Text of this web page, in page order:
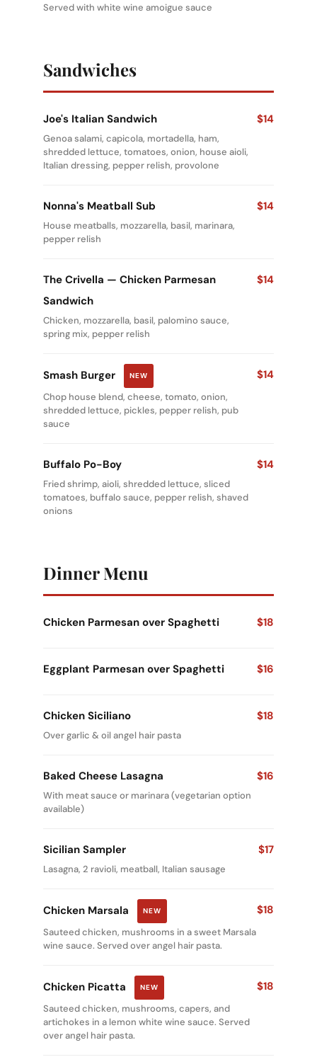
Served with white wine amoigue sauce
Sandwiches
Joe's Italian Sandwich
Genoa salami, capicola, mortadella, ham,
shredded lettuce, tomatoes, onion, house aioli,
Italian dressing, pepper relish, provolone
$14
Nonna's Meatball Sub
House meatballs, mozzarella, basil, marinara,
pepper relish
$14
The Crivella — Chicken Parmesan
Sandwich
Chicken, mozzarella, basil, palomino sauce,
spring mix, pepper relish
$14
Smash Burger NEW
Chop house blend, cheese, tomato, onion,
shredded lettuce, pickles, pepper relish, pub
sauce
$14
Buffalo Po-Boy
Fried shrimp, aioli, shredded lettuce, sliced
tomatoes, buffalo sauce, pepper relish, shaved
onions
$14
Dinner Menu
Chicken Parmesan over Spaghetti $18
Eggplant Parmesan over Spaghetti $16
Chicken Siciliano
Over garlic & oil angel hair pasta
$18
Baked Cheese Lasagna
With meat sauce or marinara (vegetarian option
available)
$16
Sicilian Sampler
Lasagna, 2 ravioli, meatball, Italian sausage
$17
Chicken Marsala NEW
Sauteed chicken, mushrooms in a sweet Marsala
wine sauce. Served over angel hair pasta.
$18
Chicken Picatta NEW
Sauteed chicken, mushrooms, capers, and
artichokes in a lemon white wine sauce. Served
over angel hair pasta.
$18